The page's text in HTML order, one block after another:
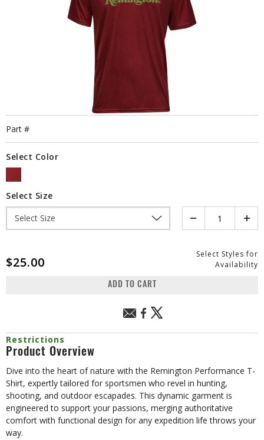
Part #
Select Color
Select Size
$25.00
Select Styles for
Availability
ADD TO CART
Restrictions
Product Overview
Dive into the heart of nature with the Remington Performance T-
Shirt, expertly tailored for sportsmen who revel in hunting,
shooting, and outdoor escapades. This dynamic garment is
engineered to support your passions, merging authoritative
comfort with functional design for any expedition life throws your
way.